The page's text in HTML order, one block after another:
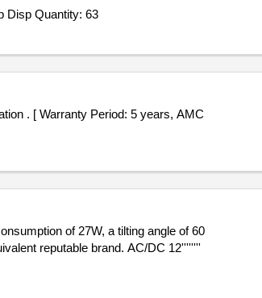
Tender Invited For Glass Cutting Polishing,LED Mirrors 8 feet,Anti Skid Mate Roll,Wall Fan,Naphthalene Balls,Soap Disp Quantity: 63
. [ Warranty Period: 5 years, AMC
of 27W, a tilting angle of 60
reputable brand. AC/DC 12''''''''